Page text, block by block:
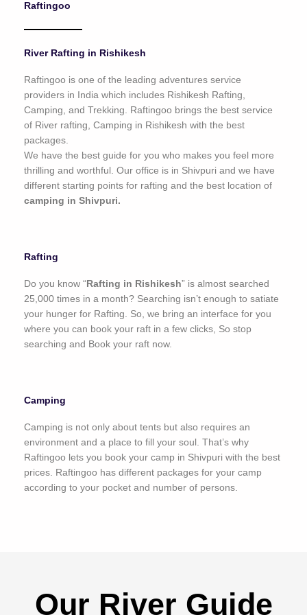
f
Raftingoo
River Rafting in Rishikesh
Raftingoo is one of the leading adventures service
providers in India which includes Rishikesh Rafting,
Camping, and Trekking. Raftingoo brings the best service
of River rafting, Camping in Rishikesh with the best
packages.
We have the best guide for you who makes you feel more
thrilling and worthful. Our office is in Shivpuri and we have
different starting points for rafting and the best location of
camping in Shivpuri.
Rafting
Do you know “ Rafting in Rishikesh” is almost searched
25,000 times in a month? Searching isn’t enough to satiate
your hunger for Rafting. So, we bring an interface for you
where you can book your raft in a few clicks, So stop
searching and Book your raft now.
Camping
Camping is not only about tents but also requires an
environment and a place to fill your soul. That’s why
Raftingoo lets you book your camp in Shivpuri with the best
prices. Raftingoo has different packages for your camp
according to your pocket and number of persons.
Our River Guide